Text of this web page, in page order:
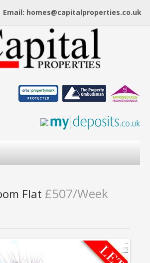
Email: homes@capitalproperties.co.uk
Flat £507/Week